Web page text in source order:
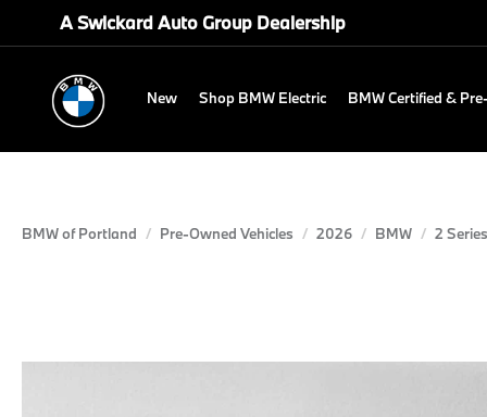
A Swickard Auto Group Dealership
New Shop BMW Electric BMW Certified &
BMW of Portland Pre-Owned Vehicles 2026 BMW 2 Series